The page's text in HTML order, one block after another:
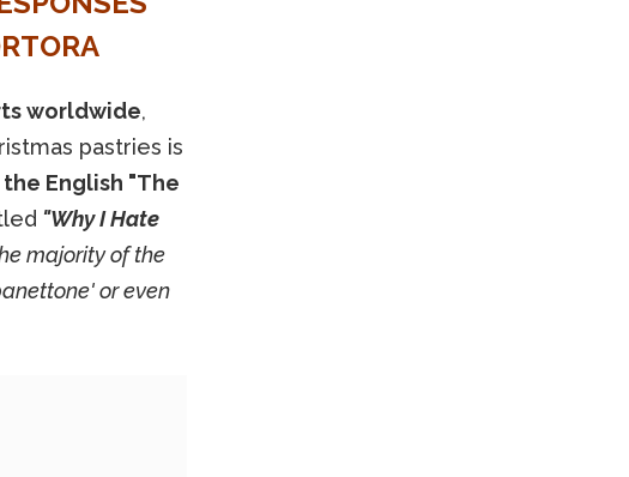
worldwide,
pastries is
English "The
"Why I Hate
majority of the
or even